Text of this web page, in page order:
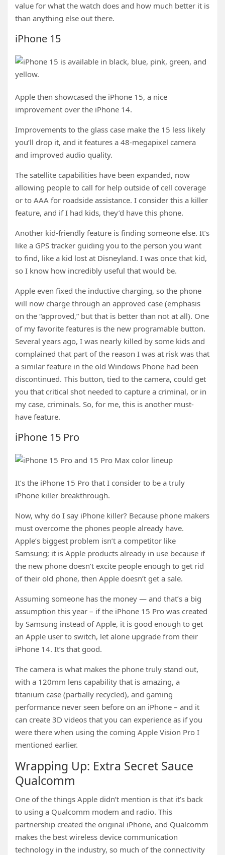
value for what the watch does and how much better it is
than anything else out there.
iPhone 15
Apple then showcased the iPhone 15, a nice
improvement over the iPhone 14.
Improvements to the glass case make the 15 less likely
you’ll drop it, and it features a 48-megapixel camera
and improved audio quality.
The satellite capabilities have been expanded, now
allowing people to call for help outside of cell coverage
or to AAA for roadside assistance. I consider this a killer
feature, and if I had kids, they’d have this phone.
Another kid-friendly feature is finding someone else. It’s
like a GPS tracker guiding you to the person you want
to find, like a kid lost at Disneyland. I was once that kid,
so I know how incredibly useful that would be.
Apple even fixed the inductive charging, so the phone
will now charge through an approved case (emphasis
on the “approved,” but that is better than not at all). One
of my favorite features is the new programable button.
Several years ago, I was nearly killed by some kids and
complained that part of the reason I was at risk was that
a similar feature in the old Windows Phone had been
discontinued. This button, tied to the camera, could get
you that critical shot needed to capture a criminal, or in
my case, criminals. So, for me, this is another must-
have feature.
iPhone 15 Pro
It’s the iPhone 15 Pro that I consider to be a truly
iPhone killer breakthrough.
Now, why do I say iPhone killer? Because phone makers
must overcome the phones people already have.
Apple’s biggest problem isn’t a competitor like
Samsung; it is Apple products already in use because if
the new phone doesn’t excite people enough to get rid
of their old phone, then Apple doesn’t get a sale.
Assuming someone has the money — and that’s a big
assumption this year – if the iPhone 15 Pro was created
by Samsung instead of Apple, it is good enough to get
an Apple user to switch, let alone upgrade from their
iPhone 14. It’s that good.
The camera is what makes the phone truly stand out,
with a 120mm lens capability that is amazing, a
titanium case (partially recycled), and gaming
performance never seen before on an iPhone – and it
can create 3D videos that you can experience as if you
were there when using the coming Apple Vision Pro I
mentioned earlier.
Wrapping Up: Extra Secret Sauce
Qualcomm
One of the things Apple didn’t mention is that it’s back
to using a Qualcomm modem and radio. This
partnership created the original iPhone, and Qualcomm
makes the best wireless device communication
technology in the industry, so much of the connectivity